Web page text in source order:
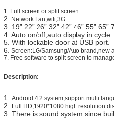
1. Full screen or split screen.
2. Network:Lan,wifi,3G.
3. 19” 22” 26” 32” 42” 46” 55” 65”
4. Auto on/off,auto display in cycle.
5. With lockable door at USB port.
6. Screen:LG/Samsung/Auo brand,new
7. Free software to split screen to
Description:
1. Android 4.2 system,support multi
2. Full HD,1920*1080 high resolution
3. There is sound system since